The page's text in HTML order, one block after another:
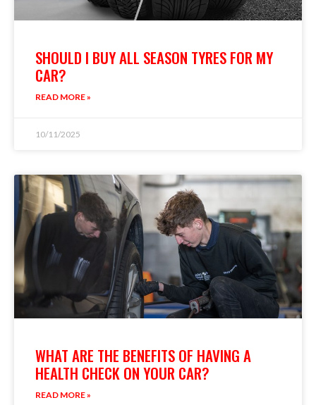
SHOULD I BUY ALL SEASON TYRES FOR MY
CAR?
READ MORE »
10/11/2025
WHAT ARE THE BENEFITS OF HAVING A
HEALTH CHECK ON YOUR CAR?
READ MORE »